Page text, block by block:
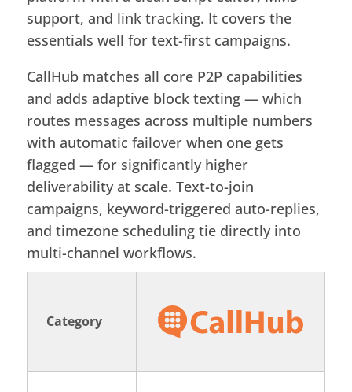
support, and link tracking. It covers the
essentials well for text-first campaigns.
CallHub matches all core P2P capabilities
and adds adaptive block texting — which
routes messages across multiple numbers
with automatic failover when one gets
flagged — for significantly higher
deliverability at scale. Text-to-join
campaigns, keyword-triggered auto-replies,
and timezone scheduling tie directly into
multi-channel workflows.
Category